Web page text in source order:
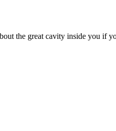
the great cavity inside you if